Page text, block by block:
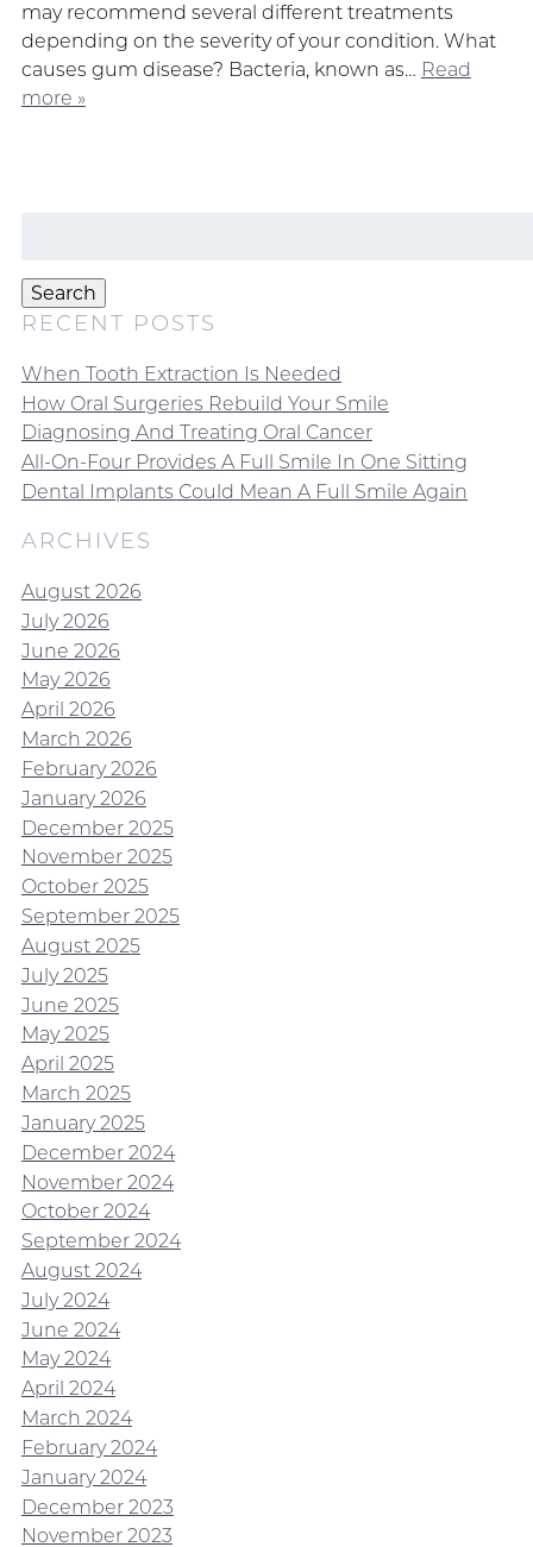
may recommend several different treatments
depending on the severity of your condition. What
causes gum disease? Bacteria, known as… Read
more »
Search
RECENT POSTS
When Tooth Extraction Is Needed
How Oral Surgeries Rebuild Your Smile
Diagnosing And Treating Oral Cancer
All-On-Four Provides A Full Smile In One Sitting
Dental Implants Could Mean A Full Smile Again
ARCHIVES
August 2026
July 2026
June 2026
May 2026
April 2026
March 2026
February 2026
January 2026
December 2025
November 2025
October 2025
September 2025
August 2025
July 2025
June 2025
May 2025
April 2025
March 2025
January 2025
December 2024
November 2024
October 2024
September 2024
August 2024
July 2024
June 2024
May 2024
April 2024
March 2024
February 2024
January 2024
December 2023
November 2023